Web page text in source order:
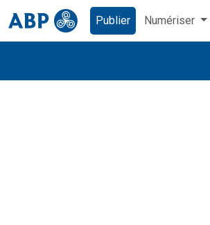
Publier Numériser